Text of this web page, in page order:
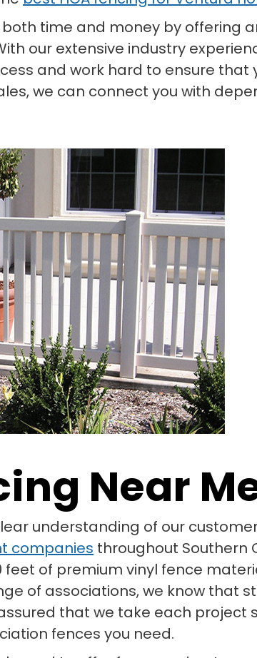
time and money by offering
our extensive industry
and work hard to ensure that
we can connect you with
Near
understanding of our
companies throughout Southern
feet of premium vinyl fence
of associations, we know
that we take each
fences you need.